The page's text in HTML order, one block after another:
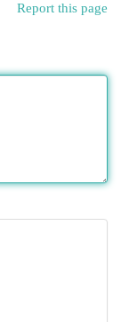
Report this page